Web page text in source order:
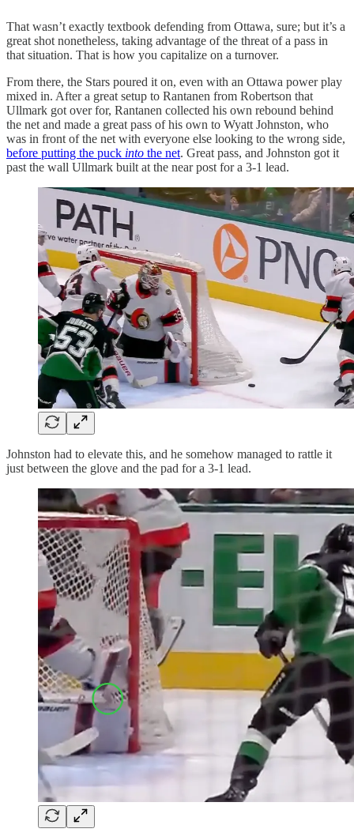
That wasn’t exactly textbook defending from Ottawa, sure; but it’s a
great shot nonetheless, taking advantage of the threat of a pass in
that situation. That is how you capitalize on a turnover.
From there, the Stars poured it on, even with an Ottawa power play
mixed in. After a great setup to Rantanen from Robertson that
Ullmark got over for, Rantanen collected his own rebound behind
the net and made a great pass of his own to Wyatt Johnston, who
was in front of the net with everyone else looking to the wrong side,
before putting the puck into the net. Great pass, and Johnston got it
past the wall Ullmark built at the near post for a 3-1 lead.
Johnston had to elevate this, and he somehow managed to rattle it
just between the glove and the pad for a 3-1 lead.